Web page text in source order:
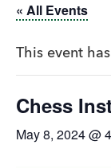
« All Events
This event
Chess
May 8, 2024 @